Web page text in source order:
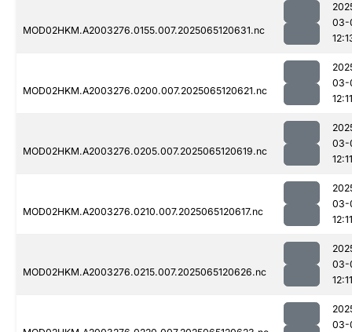
MOD02HKM.A2003276.0155.007.2025065120631.nc
03-
MOD02HKM.A2003276.0200.007.2025065120621.nc
03-
12:11
MOD02HKM.A2003276.0205.007.2025065120619.nc
03-
12:11
MOD02HKM.A2003276.0210.007.2025065120617.nc
03-
12:11
MOD02HKM.A2003276.0215.007.2025065120626.nc
03-
12:11
03-